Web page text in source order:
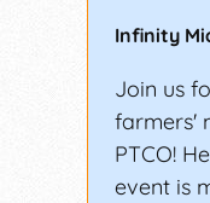
Infinity
Join us
farmers'
PTCO!
event is